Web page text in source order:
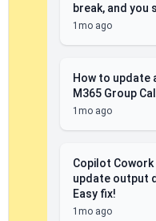
break, and you
1mo ago
How to update
M365 Group
1mo ago
Copilot
update output
Easy fix!
1mo ago